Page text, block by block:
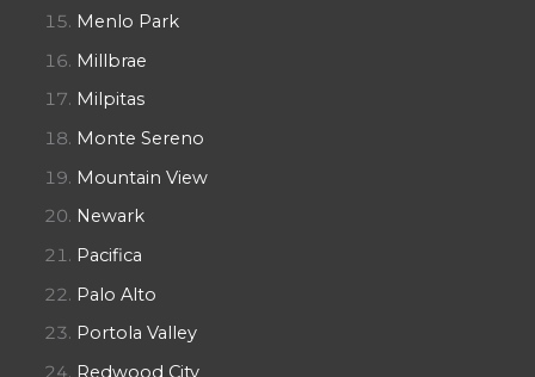
Menlo Park
Millbrae
Milpitas
Monte Sereno
Mountain View
Newark
Pacifica
Palo Alto
Portola Valley
Redwood City